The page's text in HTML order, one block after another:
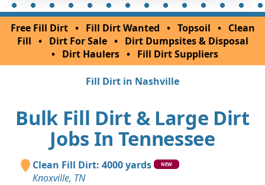
Free Fill Dirt • Fill Dirt Wanted • Topsoil •
Clean
Fill • Dirt For Sale •
Dirt Dumpsites & Disposal
• Dirt Haulers • Fill Dirt Suppliers
Fill Dirt in Nashville
Bulk Fill Dirt & Large Dirt
Jobs In Tennessee
Clean Fill Dirt: 4000 yards NEW
Knoxville, TN